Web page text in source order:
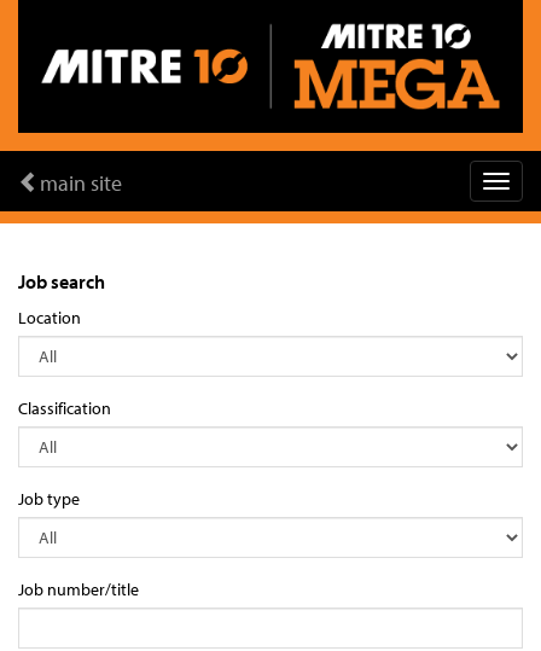
main site
Job search
Location
Classification
Job type
Job number/title